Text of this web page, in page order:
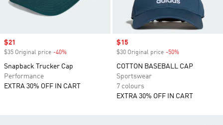
Sale price
$21
$35 Original price -40%
Snapback Trucker Cap
Performance
EXTRA 30% OFF IN CART
Sale price
$15
$30 Original price -50%
COTTON BASEBALL CAP
Sportswear
7 colours
EXTRA 30% OFF IN CART